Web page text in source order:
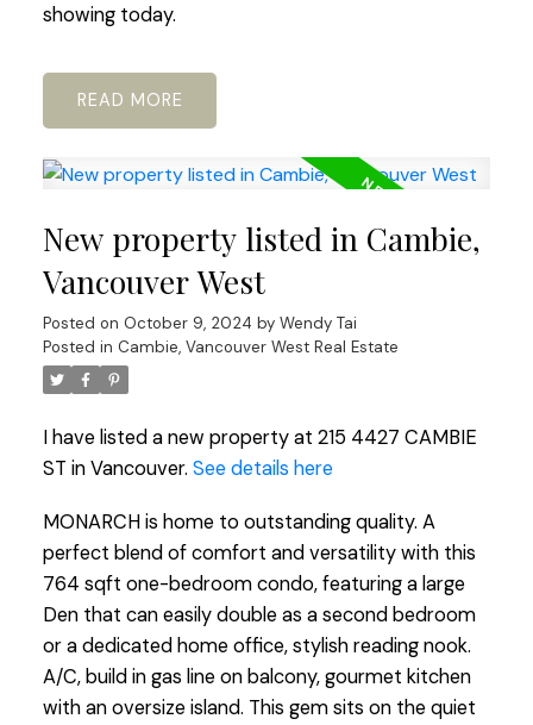
showing today.
READ
New property listed in Cambie,
Vancouver West
Posted on October 9, 2024 by Wendy Tai
Posted in Cambie, Vancouver West Real Estate
I have listed a new property at 215 4427 CAMBIE
ST in Vancouver. See details here
MONARCH is home to outstanding quality. A
perfect blend of comfort and versatility with this
764 sqft one-bedroom condo, featuring a large
Den that can easily double as a second bedroom
or a dedicated home office, stylish reading nook.
A/C, build in gas line on balcony, gourmet kitchen
with an oversize island. This gem sits on the quiet